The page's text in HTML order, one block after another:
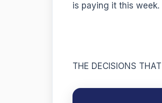
is paying it this week.
THE DECISIONS